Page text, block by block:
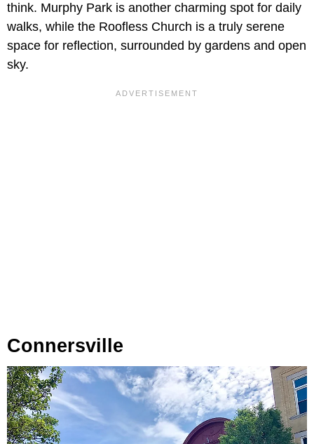
think. Murphy Park is another charming spot for daily
walks, while the Roofless Church is a truly serene
space for reflection, surrounded by gardens and open
sky.
Connersville